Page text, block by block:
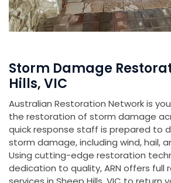
Storm Damage
Hills, VIC
Australian Restoration Network is
the restoration of storm damage
quick response staff is prepared to
storm damage, including wind, hail,
Using cutting-edge restoration
dedication to quality, ARN offers full